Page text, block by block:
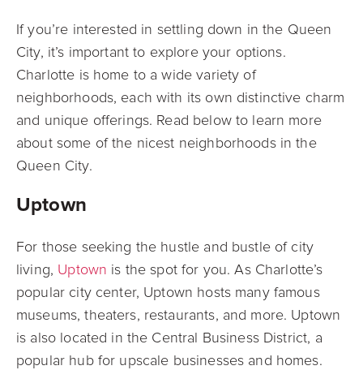
If you’re interested in settling down in the Queen
City, it’s important to explore your options.
Charlotte is home to a wide variety of
neighborhoods, each with its own distinctive charm
and unique offerings. Read below to learn more
about some of the nicest neighborhoods in the
Queen City.
Uptown
For those seeking the hustle and bustle of city
living, Uptown is the spot for you. As Charlotte’s
popular city center, Uptown hosts many famous
museums, theaters, restaurants, and more. Uptown
is also located in the Central Business District, a
popular hub for upscale businesses and homes.